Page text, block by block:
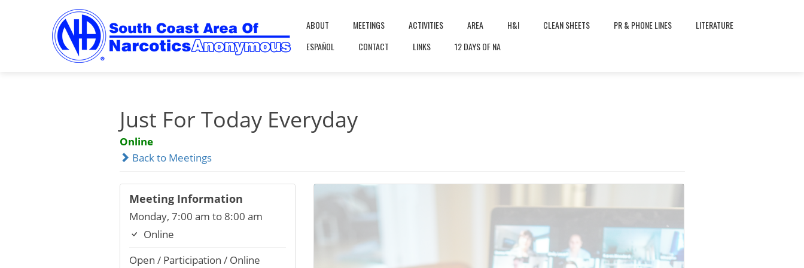
ABOUT MEETINGS ACTIVITIES AREA H&I CLEAN SHEETS PR & PHONE LINES
LITERATURE
ESPAÑOL
CONTACT LINKS 12 DAYS OF NA
Just For Today Everyday
Online
Back to Meetings
Meeting Information
Monday, 7:00 am to 8:00 am
Online
Open / Participation / Online